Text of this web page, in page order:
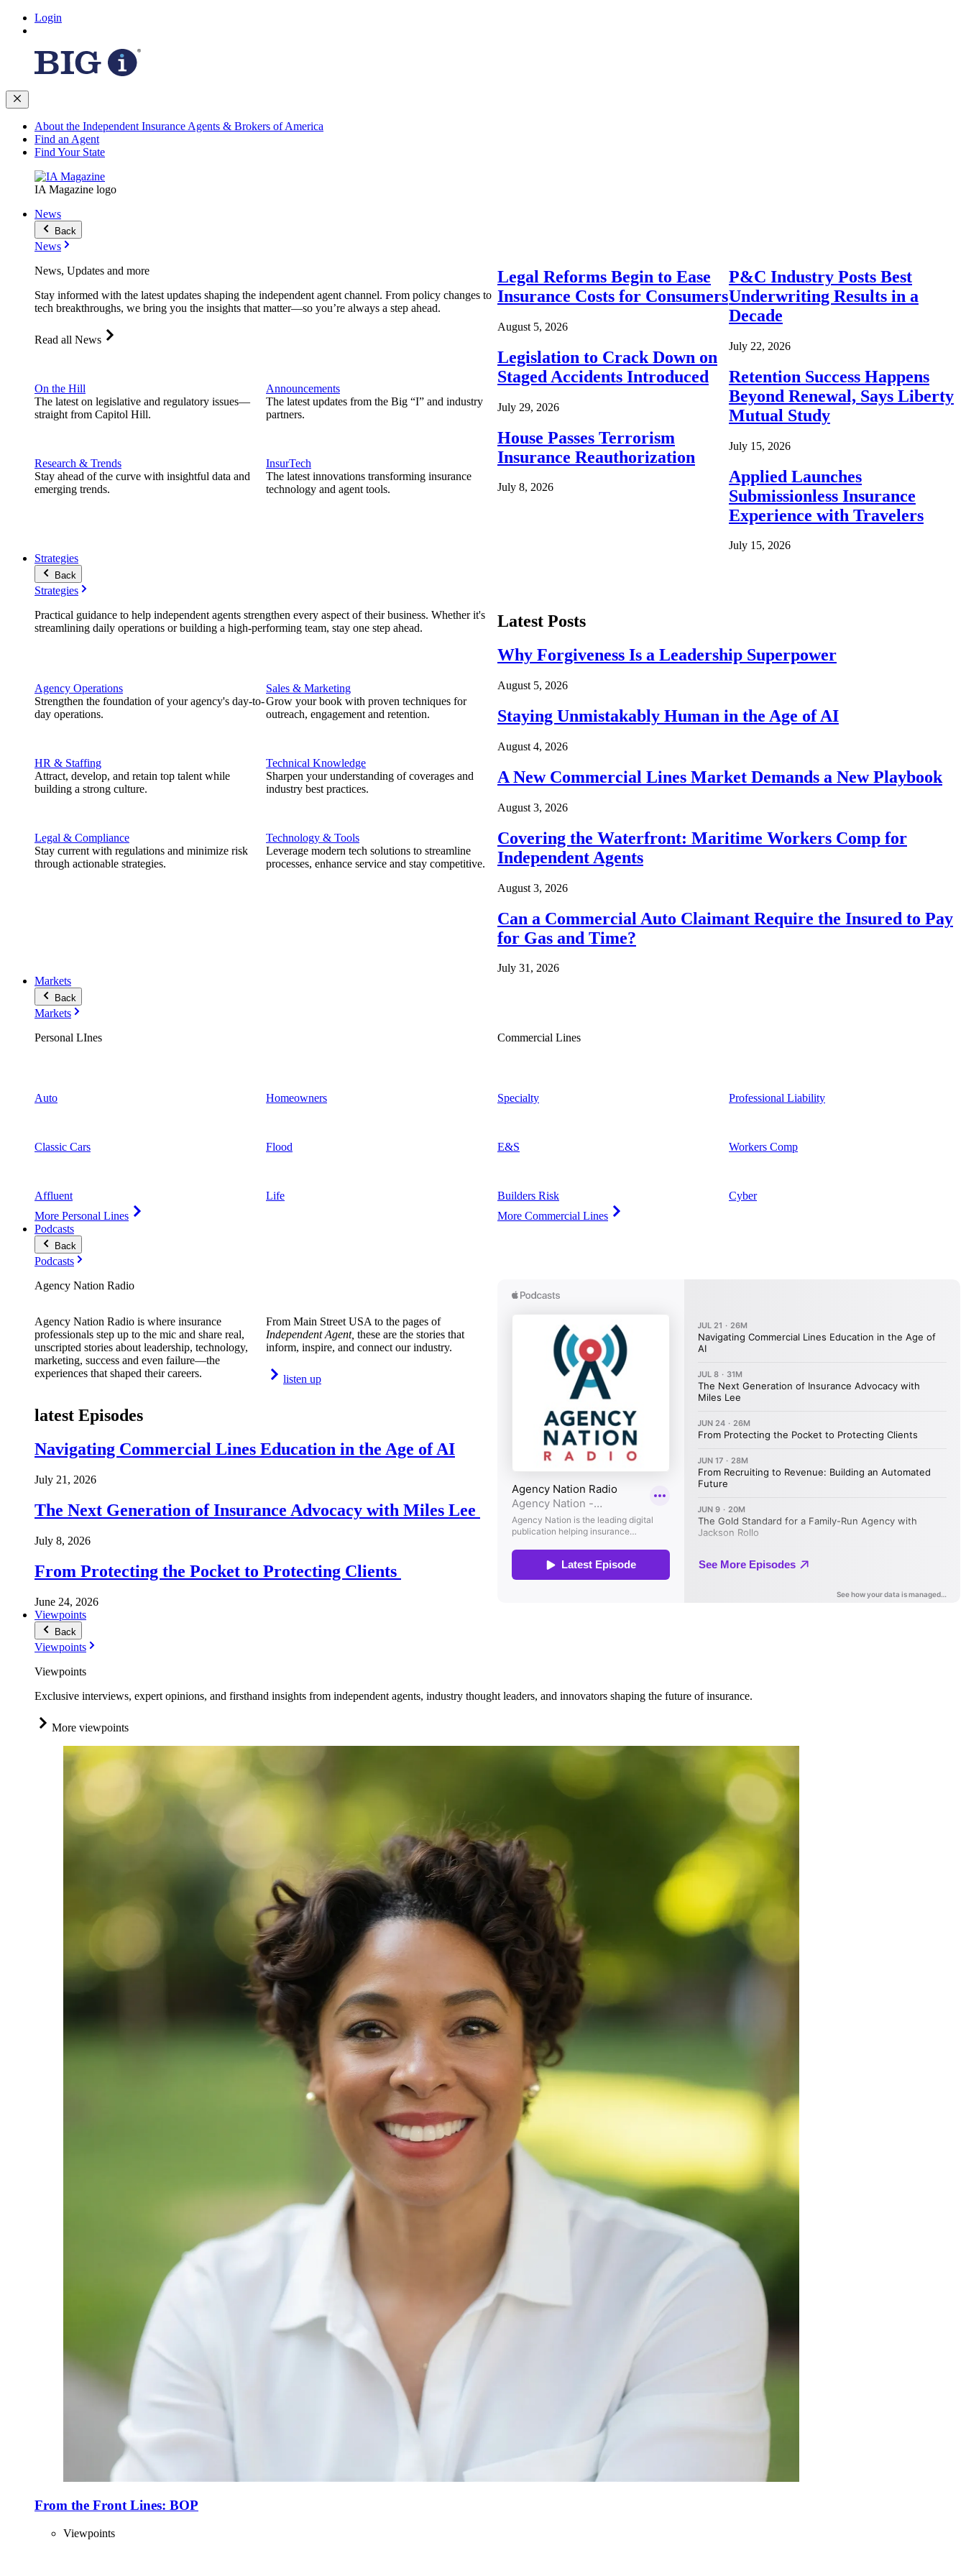
Login
About the Independent Insurance Agents & Brokers of America
Find an Agent
Find Your State
IA Magazine logo
News
Back
News
News, Updates and more
Stay informed with the latest updates shaping the independent agent channel. From policy changes to
tech breakthroughs, we bring you the insights that matter—so you’re always a step ahead.
Read all News
On the Hill
The latest on legislative and regulatory issues—
straight from Capitol Hill.
Research & Trends
Stay ahead of the curve with insightful data and
emerging trends.
Announcements
The latest updates from the Big “I” and industry
partners.
InsurTech
The latest innovations transforming insurance
technology and agent tools.
Legal Reforms Begin to Ease
Insurance Costs for Consumers
August 5, 2026
Legislation to Crack Down on
Staged Accidents Introduced
July 29, 2026
House Passes Terrorism
Insurance Reauthorization
July 8, 2026
P&C Industry Posts Best
Underwriting Results in a
Decade
July 22, 2026
Retention Success Happens
Beyond Renewal, Says Liberty
Mutual Study
July 15, 2026
Applied Launches
Submissionless Insurance
Experience with Travelers
July 15, 2026
Strategies
Back
Strategies
Practical guidance to help independent agents strengthen every aspect of their business. Whether it's
streamlining daily operations or building a high-performing team, stay one step ahead.
Agency Operations
Strengthen the foundation of your agency's day-to-
day operations.
HR & Staffing
Attract, develop, and retain top talent while
building a strong culture.
Legal & Compliance
Stay current with regulations and minimize risk
through actionable strategies.
Sales & Marketing
Grow your book with proven techniques for
outreach, engagement and retention.
Technical Knowledge
Sharpen your understanding of coverages and
industry best practices.
Technology & Tools
Leverage modern tech solutions to streamline
processes, enhance service and stay competitive.
Latest Posts
Why Forgiveness Is a Leadership Superpower
August 5, 2026
Staying Unmistakably Human in the Age of AI
August 4, 2026
A New Commercial Lines Market Demands a New Playbook
August 3, 2026
Covering the Waterfront: Maritime Workers Comp for
Independent Agents
August 3, 2026
Can a Commercial Auto Claimant Require the Insured to Pay
for Gas and Time?
July 31, 2026
Markets
Back
Markets
Personal LInes
Auto
Classic Cars
Affluent
More Personal Lines
Homeowners
Flood
Life
Commercial Lines
Specialty
E&S
Builders Risk
More Commercial Lines
Professional Liability
Workers Comp
Cyber
Podcasts
Back
Podcasts
Agency Nation Radio
Agency Nation Radio is where insurance
professionals step up to the mic and share real,
unscripted stories about leadership, technology,
marketing, success and even failure—the
experiences that shaped their careers.
From Main Street USA to the pages of
Independent Agent, these are the stories that
inform, inspire, and connect our industry.
listen up
latest Episodes
Navigating Commercial Lines Education in the Age of AI
July 21, 2026
The Next Generation of Insurance Advocacy with Miles Lee
July 8, 2026
From Protecting the Pocket to Protecting Clients
June 24, 2026
Viewpoints
Back
Viewpoints
Viewpoints
Exclusive interviews, expert opinions, and firsthand insights from independent agents, industry thought leaders, and innovators shaping the future of insurance.
More viewpoints
From the Front Lines: BOP
Viewpoints